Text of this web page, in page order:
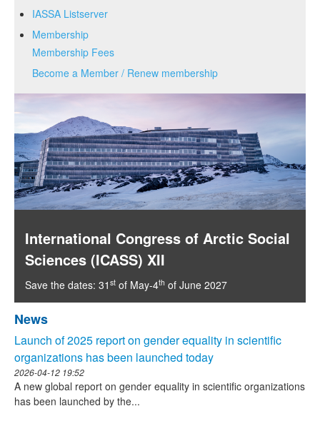
IASSA Listserver
Membership
Membership Fees
Become a Member / Renew membership
International Congress of Arctic Social
Sciences (ICASS) XII
Save the dates: 31 st of May-4th of June 2027
News
Launch of 2025 report on gender equality in scientific
organizations has been launched today
2026-04-12 19:52
A new global report on gender equality in scientific organizations
has been launched by the...